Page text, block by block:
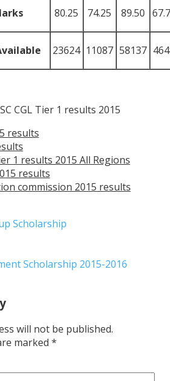
80.25 74.25 89.50
23624 11087 58137
CGL Tier 1 results 2015
results
1 results 2015 All Regions
results
commission 2015 results
Scholarship
Scholarship 2015-2016
will not be published.
marked *